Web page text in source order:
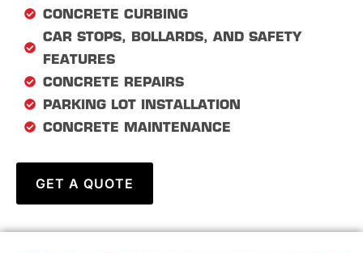
CONCRETE CURBING
CAR STOPS, BOLLARDS, AND SAFETY
FEATURES
CONCRETE REPAIRS
PARKING LOT INSTALLATION
CONCRETE MAINTENANCE
GET A QUOTE